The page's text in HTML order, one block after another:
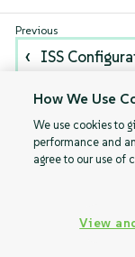
ISS
How We Use
We use cookies to
performance and
agree to our use of
View